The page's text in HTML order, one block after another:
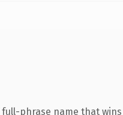
phrase name that wins